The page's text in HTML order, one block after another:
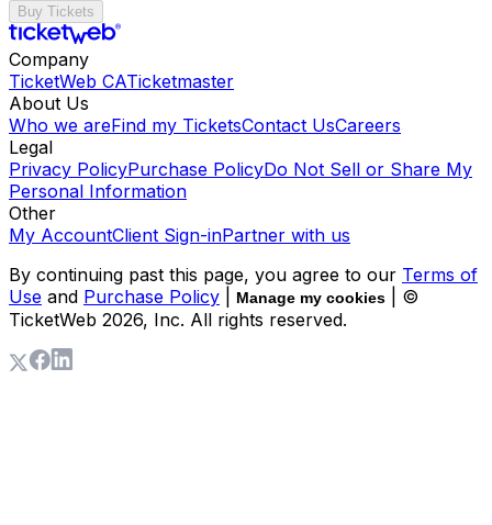
Buy Tickets
Company
TicketWeb CATicketmaster
About Us
Who we areFind my TicketsContact UsCareers
Legal
Privacy PolicyPurchase PolicyDo Not Sell or Share My
Personal Information
Other
My AccountClient Sign-inPartner with us
By continuing past this page, you agree to our Terms of
Use and Purchase Policy Manage my cookies
| ©
TicketWeb 2026, Inc. All rights reserved.